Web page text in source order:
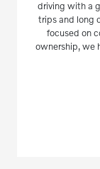
driving with a
trips and long
focused on
ownership, we